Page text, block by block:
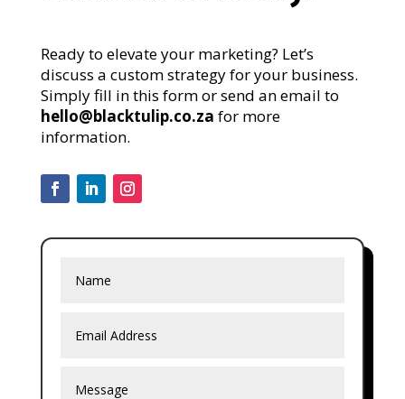
Ready to elevate your marketing? Let’s
discuss a custom strategy for your business.
Simply fill in this form or send an email to
hello@blacktulip.co.za for more
information.